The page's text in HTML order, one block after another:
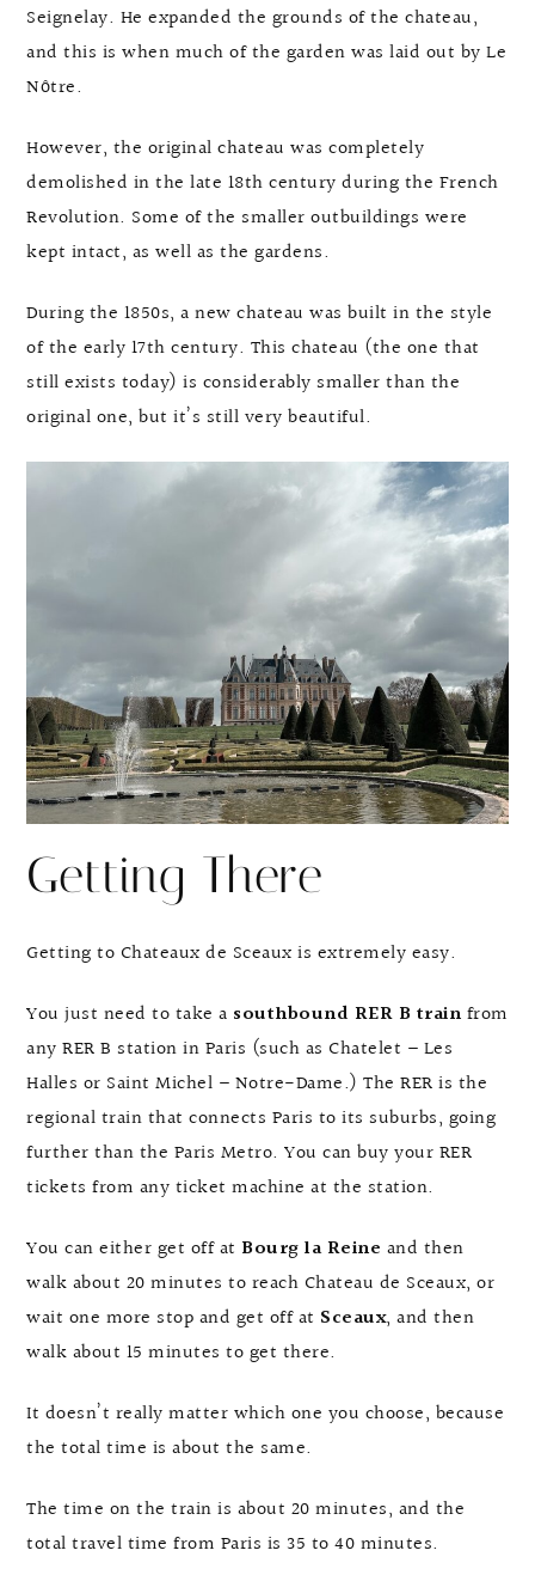
Seignelay. He expanded the grounds of the chateau,
and this is when much of the garden was laid out by Le
Nôtre.
However, the original chateau was completely
demolished in the late 18th century during the French
Revolution. Some of the smaller outbuildings were
kept intact, as well as the gardens.
During the 1850s, a new chateau was built in the style
of the early 17th century. This chateau (the one that
still exists today) is considerably smaller than the
original one, but it’s still very beautiful.
Getting There
Getting to Chateaux de Sceaux is extremely easy.
You just need to take a southbound RER B train from
any RER B station in Paris (such as Chatelet – Les
Halles or Saint Michel – Notre-Dame.) The RER is the
regional train that connects Paris to its suburbs, going
further than the Paris Metro. You can buy your RER
tickets from any ticket machine at the station.
You can either get off at Bourg la Reine and then
walk about 20 minutes to reach Chateau de Sceaux, or
wait one more stop and get off at Sceaux, and then
walk about 15 minutes to get there.
It doesn’t really matter which one you choose, because
the total time is about the same.
The time on the train is about 20 minutes, and the
total travel time from Paris is 35 to 40 minutes.